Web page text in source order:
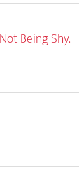
Being Shy.